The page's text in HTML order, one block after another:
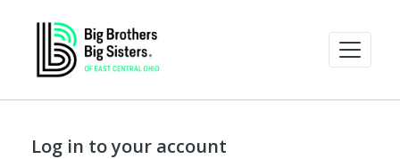
Log in to your account